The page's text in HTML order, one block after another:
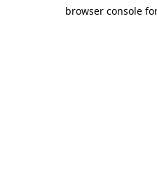
browser console